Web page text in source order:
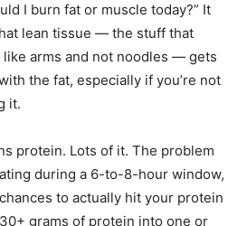
I burn fat or muscle today?” It
lean tissue — the stuff that
like arms and not noodles — gets
the fat, especially if you’re not
it.
protein. Lots of it. The problem
during a 6-to-8-hour window,
to actually hit your protein
grams of protein into one or